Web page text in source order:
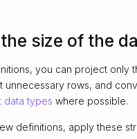
size of the
you can project only
unnecessary rows, and
data types where possible.
definitions, apply these